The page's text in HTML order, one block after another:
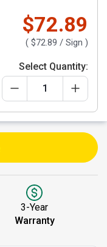
$72.89
( $72.89 / Sign )
Select Quantity:
3-Year
Warranty